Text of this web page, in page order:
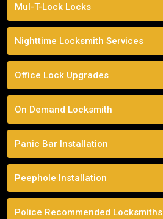
Mul-T-Lock Locks
Nighttime Locksmith Services
Office Lock Upgrades
On Demand Locksmith
Panic Bar Installation
Peephole Installation
Police Recommended Locksmiths